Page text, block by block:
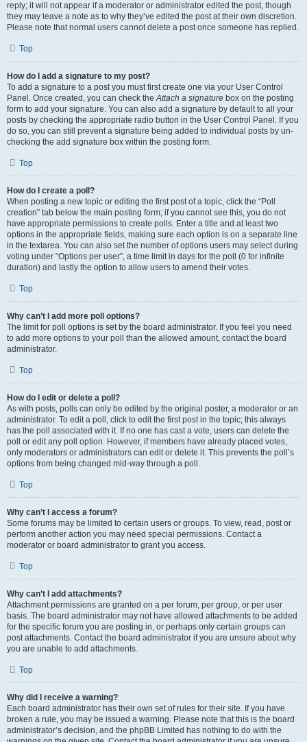
reply; it will not appear if a moderator or administrator edited the post, though
they may leave a note as to why they’ve edited the post at their own discretion.
Please note that normal users cannot delete a post once someone has replied.
Top
How do I add a signature to my post?
To add a signature to a post you must first create one via your User Control
Panel. Once created, you can check theAttach a signature box on the posting
form to add your signature. You can also add a signature by default to all your
posts by checking the appropriate radio button in the User Control Panel. If you
do so, you can still prevent a signature being added to individual posts by un-
checking the add signature box within the posting form.
Top
How do I create a poll?
When posting a new topic or editing the first post of a topic, click the “Poll
creation” tab below the main posting form; if you cannot see this, you do not
have appropriate permissions to create polls. Enter a title and at least two
options in the appropriate fields, making sure each option is on a separate line
in the textarea. You can also set the number of options users may select during
voting under “Options per user”, a time limit in days for the poll (0 for infinite
duration) and lastly the option to allow users to amend their votes.
Top
Why can’t I add more poll options?
The limit for poll options is set by the board administrator. If you feel you need
to add more options to your poll than the allowed amount, contact the board
administrator.
Top
How do I edit or delete a poll?
As with posts, polls can only be edited by the original poster, a moderator or an
administrator. To edit a poll, click to edit the first post in the topic; this always
has the poll associated with it. If no one has cast a vote, users can delete the
poll or edit any poll option. However, if members have already placed votes,
only moderators or administrators can edit or delete it. This prevents the poll’s
options from being changed mid-way through a poll.
Top
Why can’t I access a forum?
Some forums may be limited to certain users or groups. To view, read, post or
perform another action you may need special permissions. Contact a
moderator or board administrator to grant you access.
Top
Why can’t I add attachments?
Attachment permissions are granted on a per forum, per group, or per user
basis. The board administrator may not have allowed attachments to be added
for the specific forum you are posting in, or perhaps only certain groups can
post attachments. Contact the board administrator if you are unsure about why
you are unable to add attachments.
Top
Why did I receive a warning?
Each board administrator has their own set of rules for their site. If you have
broken a rule, you may be issued a warning. Please note that this is the board
administrator’s decision, and the phpBB Limited has nothing to do with the